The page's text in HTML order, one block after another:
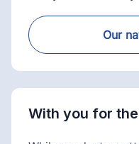
Our
With you for